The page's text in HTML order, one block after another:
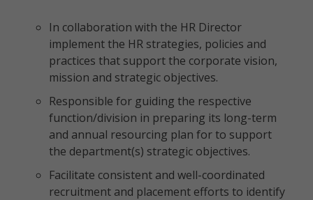
In collaboration with the HR Director
implement the HR strategies, policies and
practices that support the corporate vision,
mission and strategic objectives.
Responsible for guiding the respective
function/division in preparing its long-term
and annual resourcing plan for to support
the department(s) strategic objectives.
Facilitate consistent and well-coordinated
recruitment and placement efforts to identify